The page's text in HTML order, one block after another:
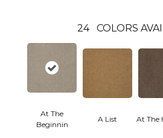
24 COLORS
At The
Beginnin
A List At The